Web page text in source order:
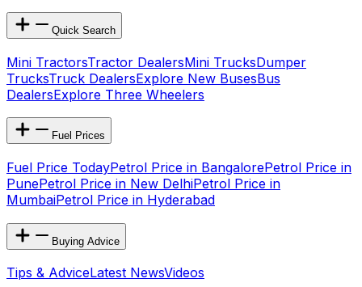
Quick Search
Mini TractorsTractor DealersMini TrucksDumper
TrucksTruck DealersExplore New BusesBus
DealersExplore Three Wheelers
Fuel Prices
Fuel Price TodayPetrol Price in BangalorePetrol Price in
PunePetrol Price in New DelhiPetrol Price in
MumbaiPetrol Price in Hyderabad
Buying Advice
Tips & AdviceLatest NewsVideos